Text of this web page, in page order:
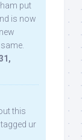
put
is now
this
ur